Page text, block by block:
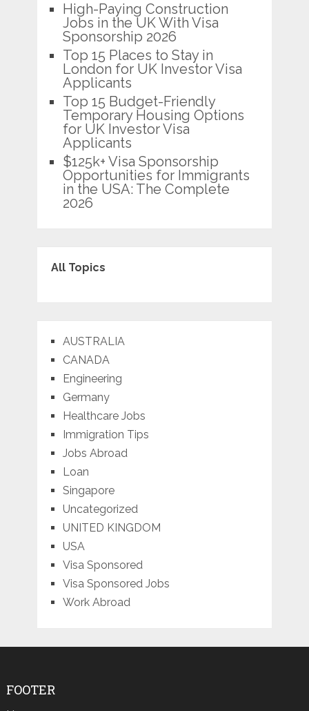
High-Paying Construction
Jobs in the UK With Visa
Sponsorship 2026
Top 15 Places to Stay in
London for UK Investor Visa
Applicants
Top 15 Budget-Friendly
Temporary Housing Options
for UK Investor Visa
Applicants
$125k+ Visa Sponsorship
Opportunities for Immigrants
in the USA: The Complete
2026
All Topics
AUSTRALIA
CANADA
Engineering
Germany
Healthcare Jobs
Immigration Tips
Jobs Abroad
Loan
Singapore
Uncategorized
UNITED KINGDOM
USA
Visa Sponsored
Visa Sponsored Jobs
Work Abroad
FOOTER